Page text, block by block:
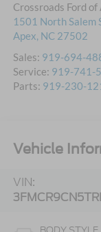
Crossroads Ford of
1501 North Salem
Apex, NC 27502
Sales: 919-694-
Service: 919-741-
Parts: 919-230-
Vehicle
VIN: